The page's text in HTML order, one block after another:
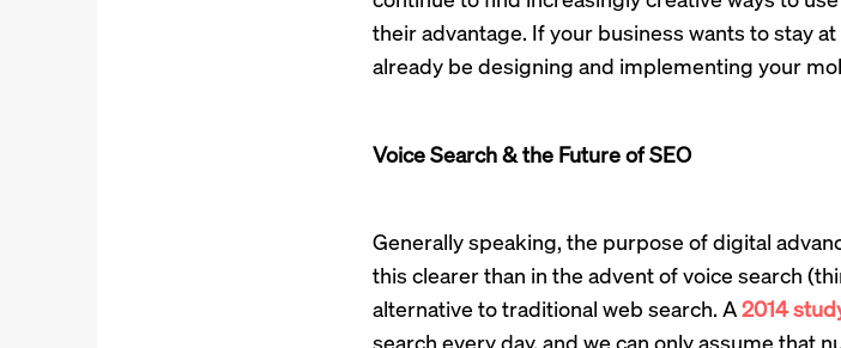
their advantage. If your business wants to stay
already be designing and implementing your
Voice Search & the Future of SEO
Generally speaking, the purpose of digital
this clearer than in the advent of voice search
alternative to traditional web search. A2014